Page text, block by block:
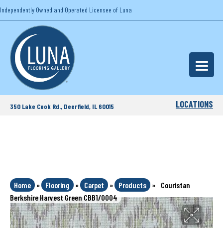
Independently Owned and Operated Licensee of Luna
350 Lake Cook Rd., Deerfield, IL 60015 LOCATIONS
Home » Flooring » Carpet » Products »
Couristan
Berkshire Harvest Green CBB1/0004